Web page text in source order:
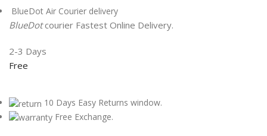
BlueDot Air Courier delivery
BlueDotcourier Fastest Online Delivery.
2-3 Days
Free
10 Days Easy Returns window.
Free Exchange.